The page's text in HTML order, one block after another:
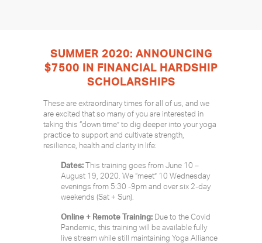
SUMMER 2020: ANNOUNCING
$7500 IN FINANCIAL HARDSHIP
SCHOLARSHIPS
These are extraordinary times for all of us, and we
are excited that so many of you are interested in
taking this “down time” to dig deeper into your yoga
practice to support and cultivate strength,
resilience, health and clarity in life:
Dates: This training goes from June 10 –
August 19, 2020. We “meet” 10 Wednesday
evenings from 5:30 -9pm and over six 2-day
weekends (Sat + Sun).
Online + Remote Training: Due to the Covid
Pandemic, this training will be available fully
live stream while still maintaining Yoga Alliance